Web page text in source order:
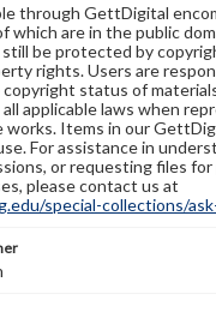
through GettDigital
which are in the public
still be protected by
rights. Users are
status of
applicable laws when
works. Items in our
For assistance in
or requesting files
please contact us at
special-collections/